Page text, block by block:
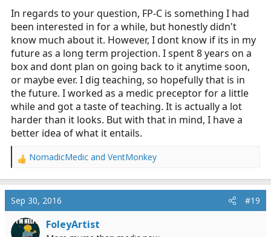
In regards to your question, FP-C is something I had
been interested in for a while, but honestly didn't
know much about it. However, I dont know if its in my
future as a long term projection. I spent 8 years on a
box and dont plan on going back to it anytime soon,
or maybe ever. I dig teaching, so hopefully that is in
the future. I worked as a medic preceptor for a little
while and got a taste of teaching. It is actually a lot
harder than it looks. But with that in mind, I have a
better idea of what it entails.
R
c
i
o
NomadicMedic and VentMonkey
Sep 30, 2016 #19
FoleyArtist